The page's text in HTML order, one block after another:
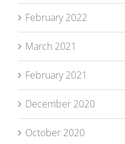
February 2022
March 2021
February 2021
December 2020
October 2020